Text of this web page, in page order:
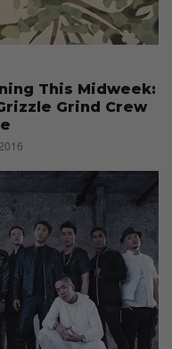
This Midweek:
Grind Crew